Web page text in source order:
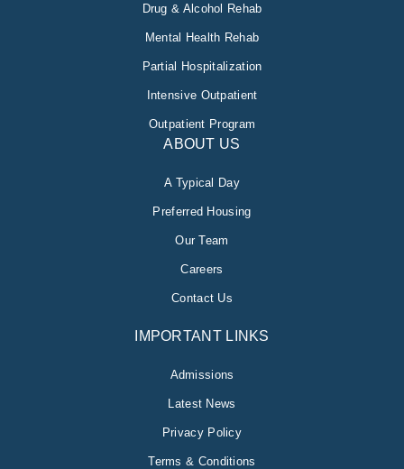
Drug & Alcohol Rehab
Mental Health Rehab
Partial Hospitalization
Intensive Outpatient
Outpatient Program
ABOUT US
A Typical Day
Preferred Housing
Our Team
Careers
Contact Us
IMPORTANT LINKS
Admissions
Latest News
Privacy Policy
Terms & Conditions